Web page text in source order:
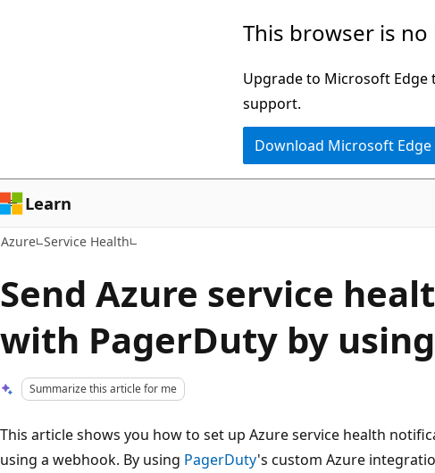
This browser is
Upgrade to Microsoft Edge
support.
Download Microsoft Edge
Learn
Azure Service Health
Send Azure service
with PagerDuty by
Summarize this article for me
This article shows you how to set up Azure service health
using a webhook. By using PagerDuty's custom Azure